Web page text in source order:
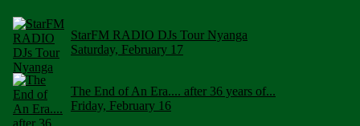
StarFM RADIO DJs Tour Nyanga
Saturday, February 17
The End of An Era.... after 36 years of...
Friday, February 16